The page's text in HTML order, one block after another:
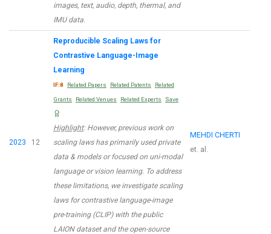
images, text, audio, depth, thermal, and
IMU data.
2023 12
Reproducible Scaling Laws for
Contrastive Language-Image
Learning
IF:8 Related Papers Related Patents Related
Grants Related Venues Related Experts Save
Highlight: However, previous work on
scaling laws has primarily used private
data & models or focused on uni-modal
language or vision learning. To address
these limitations, we investigate scaling
laws for contrastive language-image
pre-training (CLIP) with the public
LAION dataset and the open-source
MEHDI CHERTI
et. al.